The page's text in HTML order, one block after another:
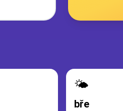
🌤️
bře